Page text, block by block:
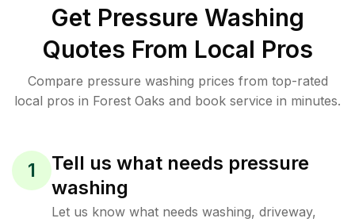
Get Pressure Washing
Quotes From Local Pros
Compare pressure washing prices from top-rated
local pros in Forest Oaks and book service in minutes.
1
Tell us what needs pressure
washing
Let us know what needs washing, driveway,